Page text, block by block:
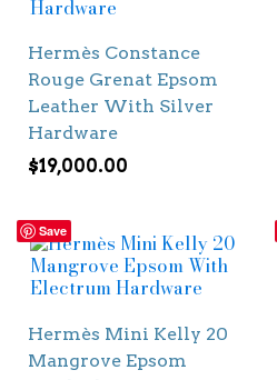
Hermès Constance
Rouge Grenat Epsom
Leather With Silver
Hardware
$19,000.00
Save
Hermès Mini Kelly 20
Mangrove Epsom